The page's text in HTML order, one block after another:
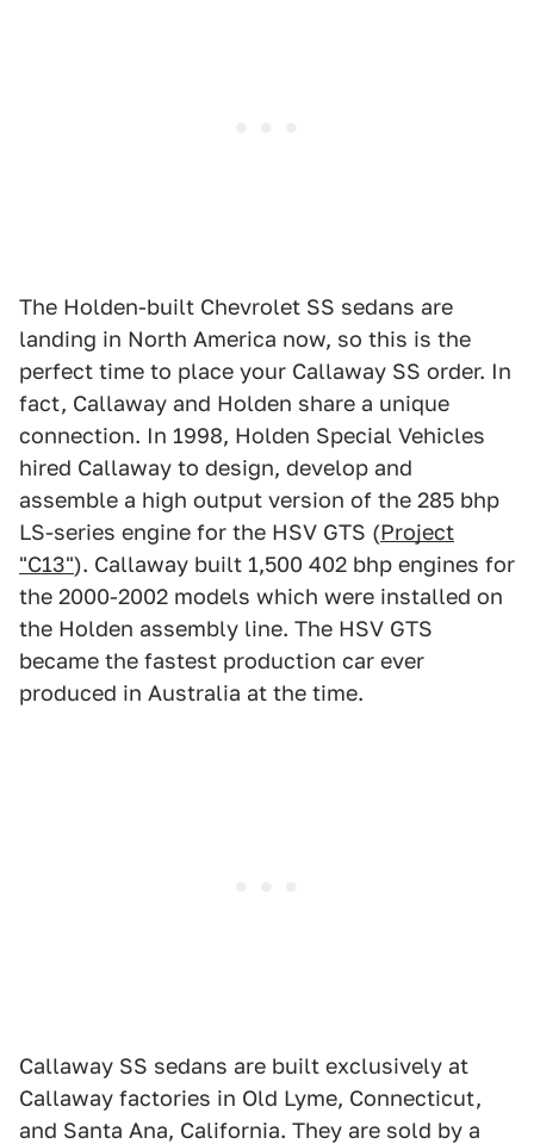
The Holden-built Chevrolet SS sedans are
landing in North America now, so this is the
perfect time to place your Callaway SS order. In
fact, Callaway and Holden share a unique
connection. In 1998, Holden Special Vehicles
hired Callaway to design, develop and
assemble a high output version of the 285 bhp
LS-series engine for the HSV GTS (Project
"C13"). Callaway built 1,500 402 bhp engines for
the 2000-2002 models which were installed on
the Holden assembly line. The HSV GTS
became the fastest production car ever
produced in Australia at the time.
Callaway SS sedans are built exclusively at
Callaway factories in Old Lyme, Connecticut,
and Santa Ana, California. They are sold by a